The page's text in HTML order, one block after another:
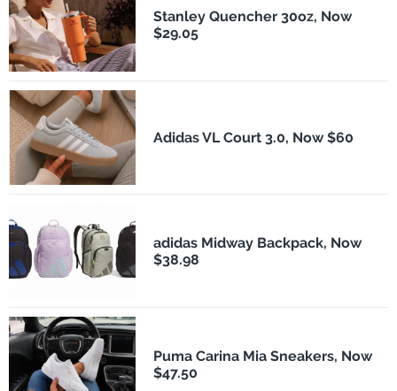
Stanley Quencher 30oz, Now
$29.05
Adidas VL Court 3.0, Now $60
adidas Midway Backpack, Now
$38.98
Puma Carina Mia Sneakers, Now
$47.50